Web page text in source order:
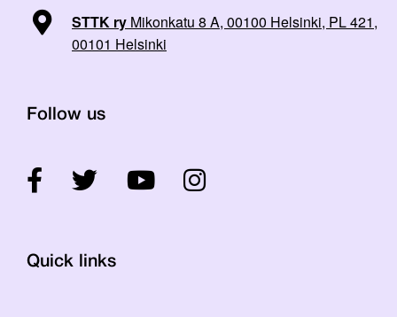
STTK ry Mikonkatu 8 A, 00100 Helsinki, PL 421,
00101 Helsinki
Follow us
Quick links